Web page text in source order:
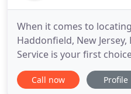
When it comes to
Haddonfield, New
Service is your first
lock and key needs are
commercial, from simple
Call now Profile